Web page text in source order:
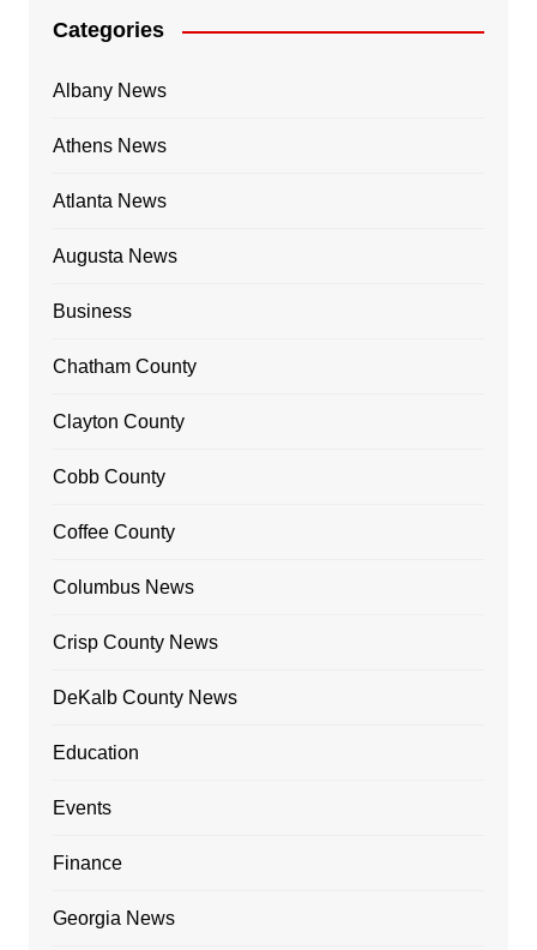
Categories
Albany News
Athens News
Atlanta News
Augusta News
Business
Chatham County
Clayton County
Cobb County
Coffee County
Columbus News
Crisp County News
DeKalb County News
Education
Events
Finance
Georgia News